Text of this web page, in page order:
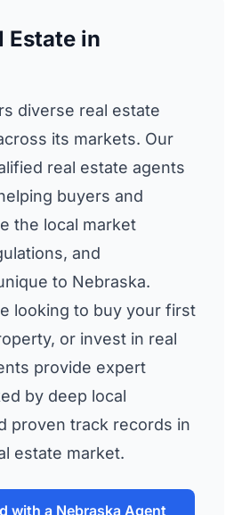
Estate in
diverse real estate
its markets. Our
real estate agents
buyers and
the local market
and
to Nebraska.
looking to buy your first
or invest in real
provide expert
by deep local
proven track records in
estate market.
with a Nebraska Agent